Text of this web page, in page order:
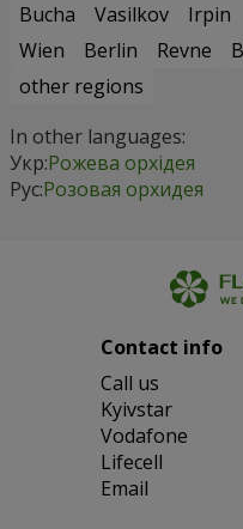
Bucha
Vasilkov Irpin
Wien
Berlin Revne
other regions
In other languages:
Укр:Рожева орхідея
Рус:Розовая орхидея
Contact info
Сall us
Kyivstar
Vodafone
Lifecell
Email